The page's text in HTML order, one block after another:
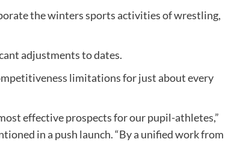
the winters sports activities of wrestling,
adjustments to dates.
limitations for just about every
effective prospects for our pupil-athletes,”
in a push launch. “By a unified work from